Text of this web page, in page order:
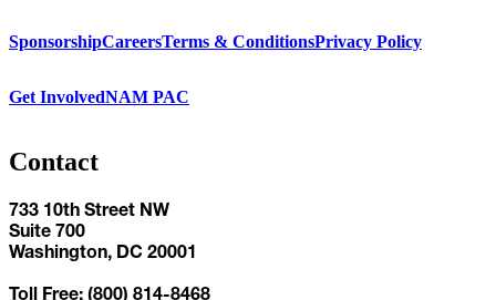
SponsorshipCareersTerms & ConditionsPrivacy Policy
Get InvolvedNAM PAC
Contact
733 10th Street NW
Suite 700
Washington, DC 20001
Toll Free: (800) 814-8468